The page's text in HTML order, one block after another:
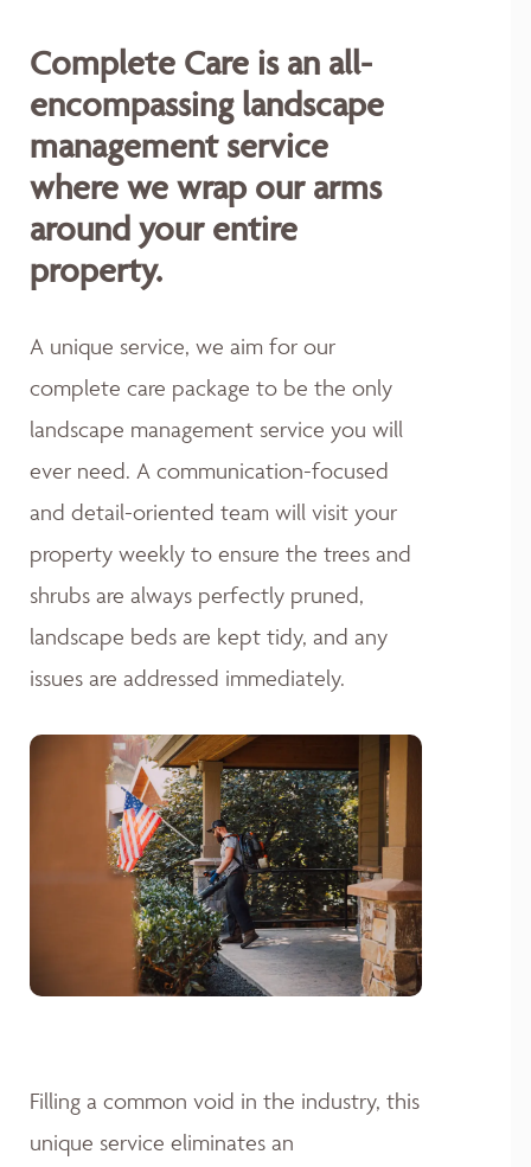
Complete Care is an all-
encompassing landscape
management service
where we wrap our arms
around your entire
property.
A unique service, we aim for our
complete care package to be the only
landscape management service you will
ever need. A communication-focused
and detail-oriented team will visit your
property weekly to ensure the trees and
shrubs are always perfectly pruned,
landscape beds are kept tidy, and any
issues are addressed immediately.
Filling a common void in the industry, this
unique service eliminates an